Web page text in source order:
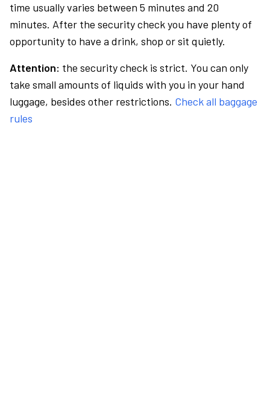
time usually varies between 5 minutes and 20
minutes. After the security check you have plenty of
opportunity to have a drink, shop or sit quietly.
Attention: the security check is strict. You can only
take small amounts of liquids with you in your hand
luggage, besides other restrictions. Check all baggage
rules